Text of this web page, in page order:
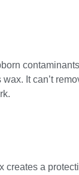
It can’t
creates a